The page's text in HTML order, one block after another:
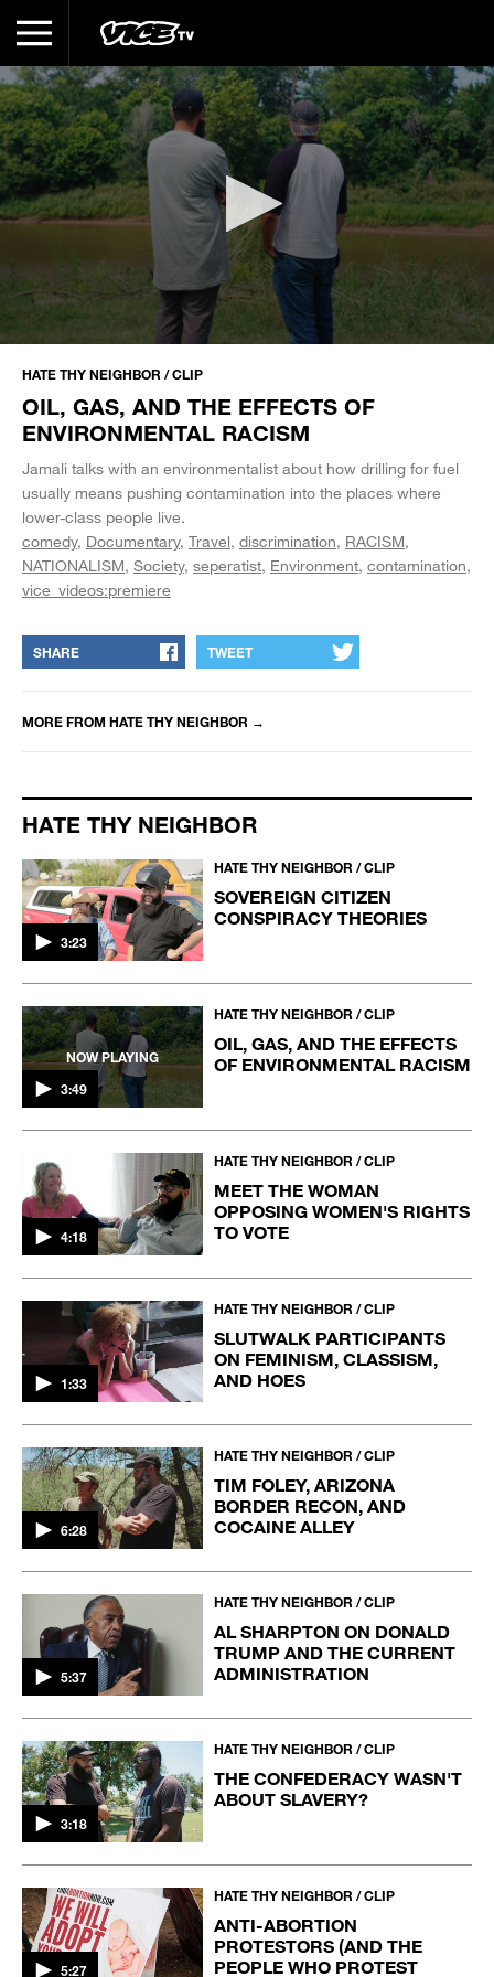
seconds
minutes,
HATE THY NEIGHBOR / CLIP
OIL, GAS, AND THE EFFECTS OF
ENVIRONMENTAL RACISM
Jamali talks with an environmentalist about how drilling for fuel
usually means pushing contamination into the places where
lower-class people live.
comedy Documentary Travel discrimination RACISM
NATIONALISM Society seperatist Environment contamination
vice_videos:premiere
SHARE TWEET
MORE FROM HATE THY NEIGHBOR →
HATE THY NEIGHBOR
3:23
HATE THY NEIGHBOR / CLIP
SOVEREIGN CITIZEN
CONSPIRACY THEORIES
NOW PLAYING
3:49
HATE THY NEIGHBOR / CLIP
OIL, GAS, AND THE EFFECTS
OF ENVIRONMENTAL RACISM
4:18
HATE THY NEIGHBOR / CLIP
MEET THE WOMAN
OPPOSING WOMEN'S RIGHTS
TO VOTE
1:33
HATE THY NEIGHBOR / CLIP
SLUTWALK PARTICIPANTS
ON FEMINISM, CLASSISM,
AND HOES
6:28
HATE THY NEIGHBOR / CLIP
TIM FOLEY, ARIZONA
BORDER RECON, AND
COCAINE ALLEY
5:37
HATE THY NEIGHBOR / CLIP
AL SHARPTON ON DONALD
TRUMP AND THE CURRENT
ADMINISTRATION
3:18
HATE THY NEIGHBOR / CLIP
THE CONFEDERACY WASN'T
ABOUT SLAVERY?
5:27
HATE THY NEIGHBOR / CLIP
ANTI-ABORTION
PROTESTORS (AND THE
PEOPLE WHO PROTEST